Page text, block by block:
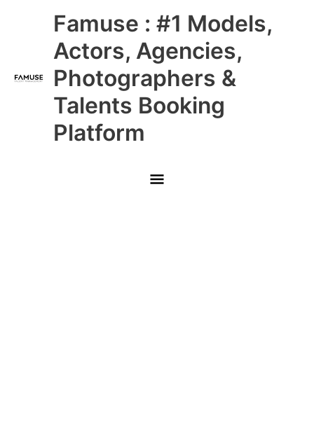
Famuse : #1 Models,
Actors, Agencies,
Photographers &
Talents Booking
Platform
Main
Menu